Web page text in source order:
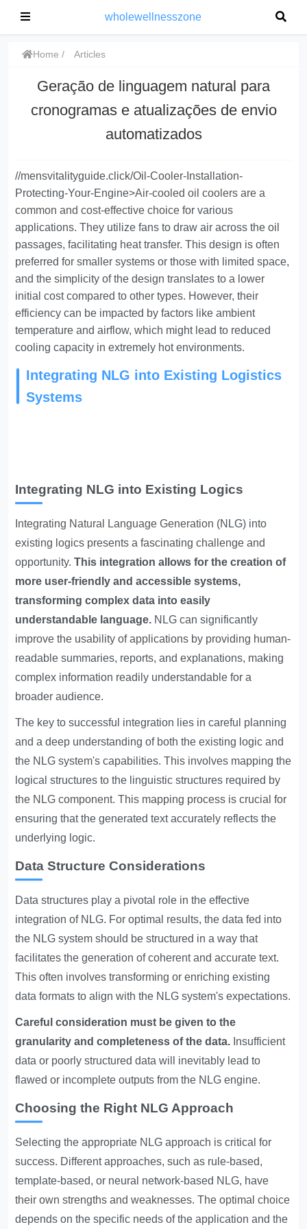
wholewellnesszone
Home Articles
Geração de linguagem natural para
cronogramas e atualizações de envio
automatizados
//mensvitalityguide.click/Oil-Cooler-Installation-
Protecting-Your-Engine>Air-cooled oil coolers are a
common and cost-effective choice for various
applications. They utilize fans to draw air across the oil
passages, facilitating heat transfer. This design is often
preferred for smaller systems or those with limited space,
and the simplicity of the design translates to a lower
initial cost compared to other types. However, their
efficiency can be impacted by factors like ambient
temperature and airflow, which might lead to reduced
cooling capacity in extremely hot environments.
Integrating NLG into Existing Logistics
Systems
Integrating NLG into Existing Logics
Integrating Natural Language Generation (NLG) into
existing logics presents a fascinating challenge and
opportunity.This integration allows for the creation of
more user-friendly and accessible systems,
transforming complex data into easily
understandable language. NLG can significantly
improve the usability of applications by providing human-
readable summaries, reports, and explanations, making
complex information readily understandable for a
broader audience.
The key to successful integration lies in careful planning
and a deep understanding of both the existing logic and
the NLG system's capabilities. This involves mapping the
logical structures to the linguistic structures required by
the NLG component. This mapping process is crucial for
ensuring that the generated text accurately reflects the
underlying logic.
Data Structure Considerations
Data structures play a pivotal role in the effective
integration of NLG. For optimal results, the data fed into
the NLG system should be structured in a way that
facilitates the generation of coherent and accurate text.
This often involves transforming or enriching existing
data formats to align with the NLG system's expectations.
Careful consideration must be given to the
granularity and completeness of the data. Insufficient
data or poorly structured data will inevitably lead to
flawed or incomplete outputs from the NLG engine.
Choosing the Right NLG Approach
Selecting the appropriate NLG approach is critical for
success. Different approaches, such as rule-based,
template-based, or neural network-based NLG, have
their own strengths and weaknesses. The optimal choice
depends on the specific needs of the application and the